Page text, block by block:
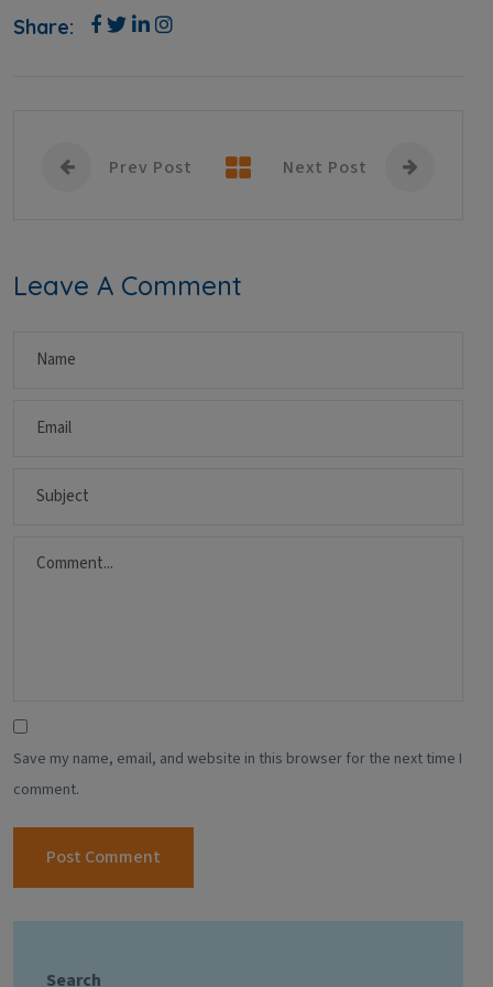
Share:
Prev Post Next Post
Leave A Comment
Save my name, email, and website in this browser for the next time I
comment.
Search